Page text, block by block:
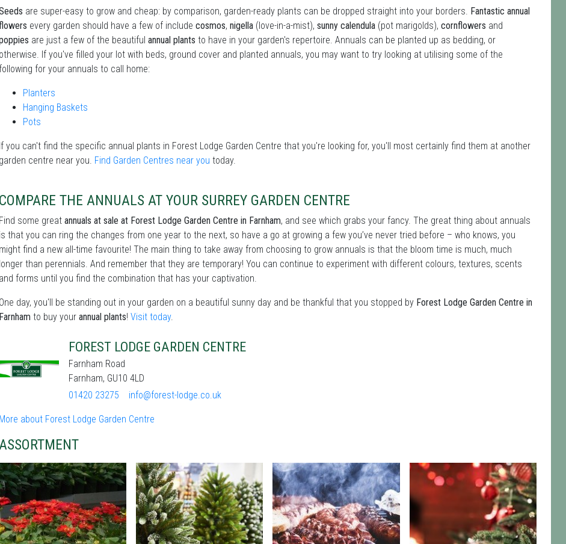
are super-easy to grow and cheap: by comparison, garden-ready plants can be dropped straight into your borders. Fantastic annual
every garden should have a few of include cosmos, nigella (love-in-a-mist), sunny calendula (pot marigolds), cornflowers and
are just a few of the beautiful annual plants to have in your garden's repertoire. Annuals can be planted up as bedding, or
otherwise. If you've filled your lot with beds, ground cover and planted annuals, you may want to try looking at utilising some of the
following for your annuals to call home:
Planters
Hanging Baskets
Pots
If you can't find the specific annual plants in Forest Lodge Garden Centre that you're looking for, you'll most certainly find them at another
garden centre near you. Find Garden Centres near you today.
COMPARE THE ANNUALS AT YOUR SURREY GARDEN CENTRE
Find some great annuals at sale at Forest Lodge Garden Centre in Farnham, and see which grabs your fancy. The great thing about annuals
is that you can ring the changes from one year to the next, so have a go at growing a few you’ve never tried before – who knows, you
might find a new all-time favourite! The main thing to take away from choosing to grow annuals is that the bloom time is much, much
longer than perennials. And remember that they are temporary! You can continue to experiment with different colours, textures, scents
and forms until you find the combination that has your captivation.
One day, you'll be standing out in your garden on a beautiful sunny day and be thankful that you stopped by Forest Lodge Garden Centre in
Farnham to buy your annual plants! Visit today.
FOREST LODGE GARDEN CENTRE
Farnham Road
Farnham, GU10 4LD
01420 23275
info@forest-lodge.co.uk
More about Forest Lodge Garden Centre